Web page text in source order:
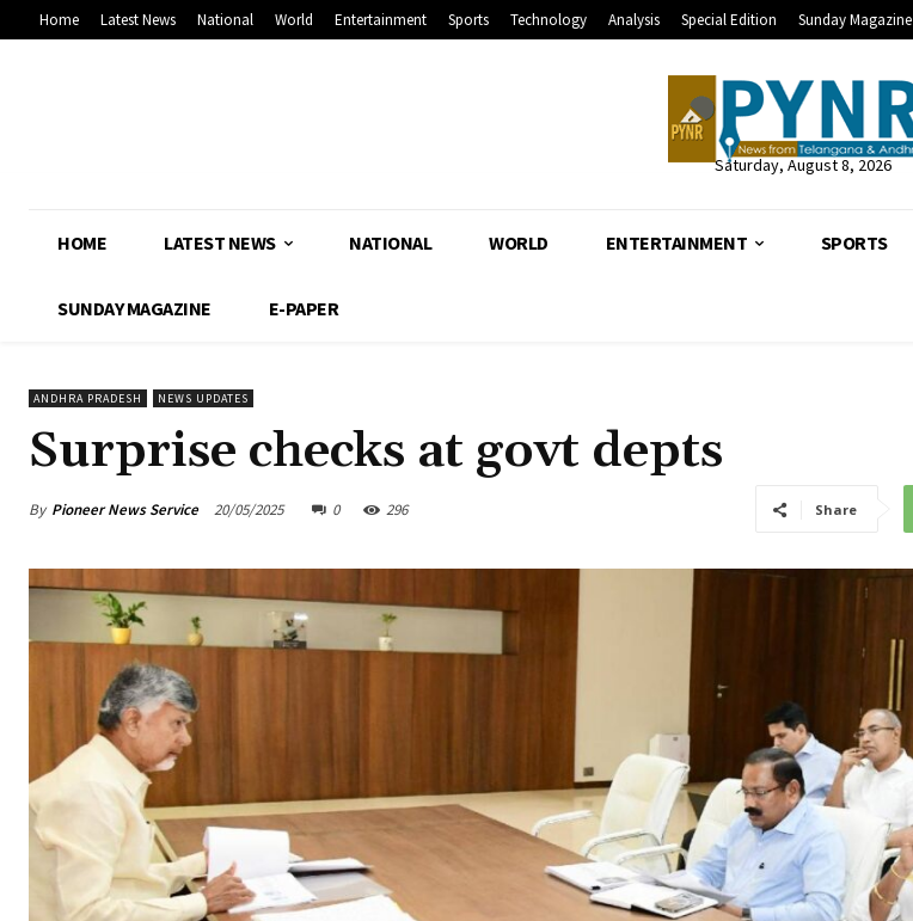
Home Latest News National World Entertainment Sports Technology Analysis Special Edition Sunday Magazine
Saturday, August 8, 2026
HOME LATEST NEWS NATIONAL WORLD ENTERTAINMENT SPORTS
SUNDAY MAGAZINE E-PAPER
ANDHRA PRADESH NEWS UPDATES
Surprise checks at govt depts
By Pioneer News Service 20/05/2025 0 296 Share